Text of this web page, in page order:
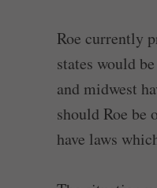
Roe currently
states would
and midwest
should Roe be
have laws